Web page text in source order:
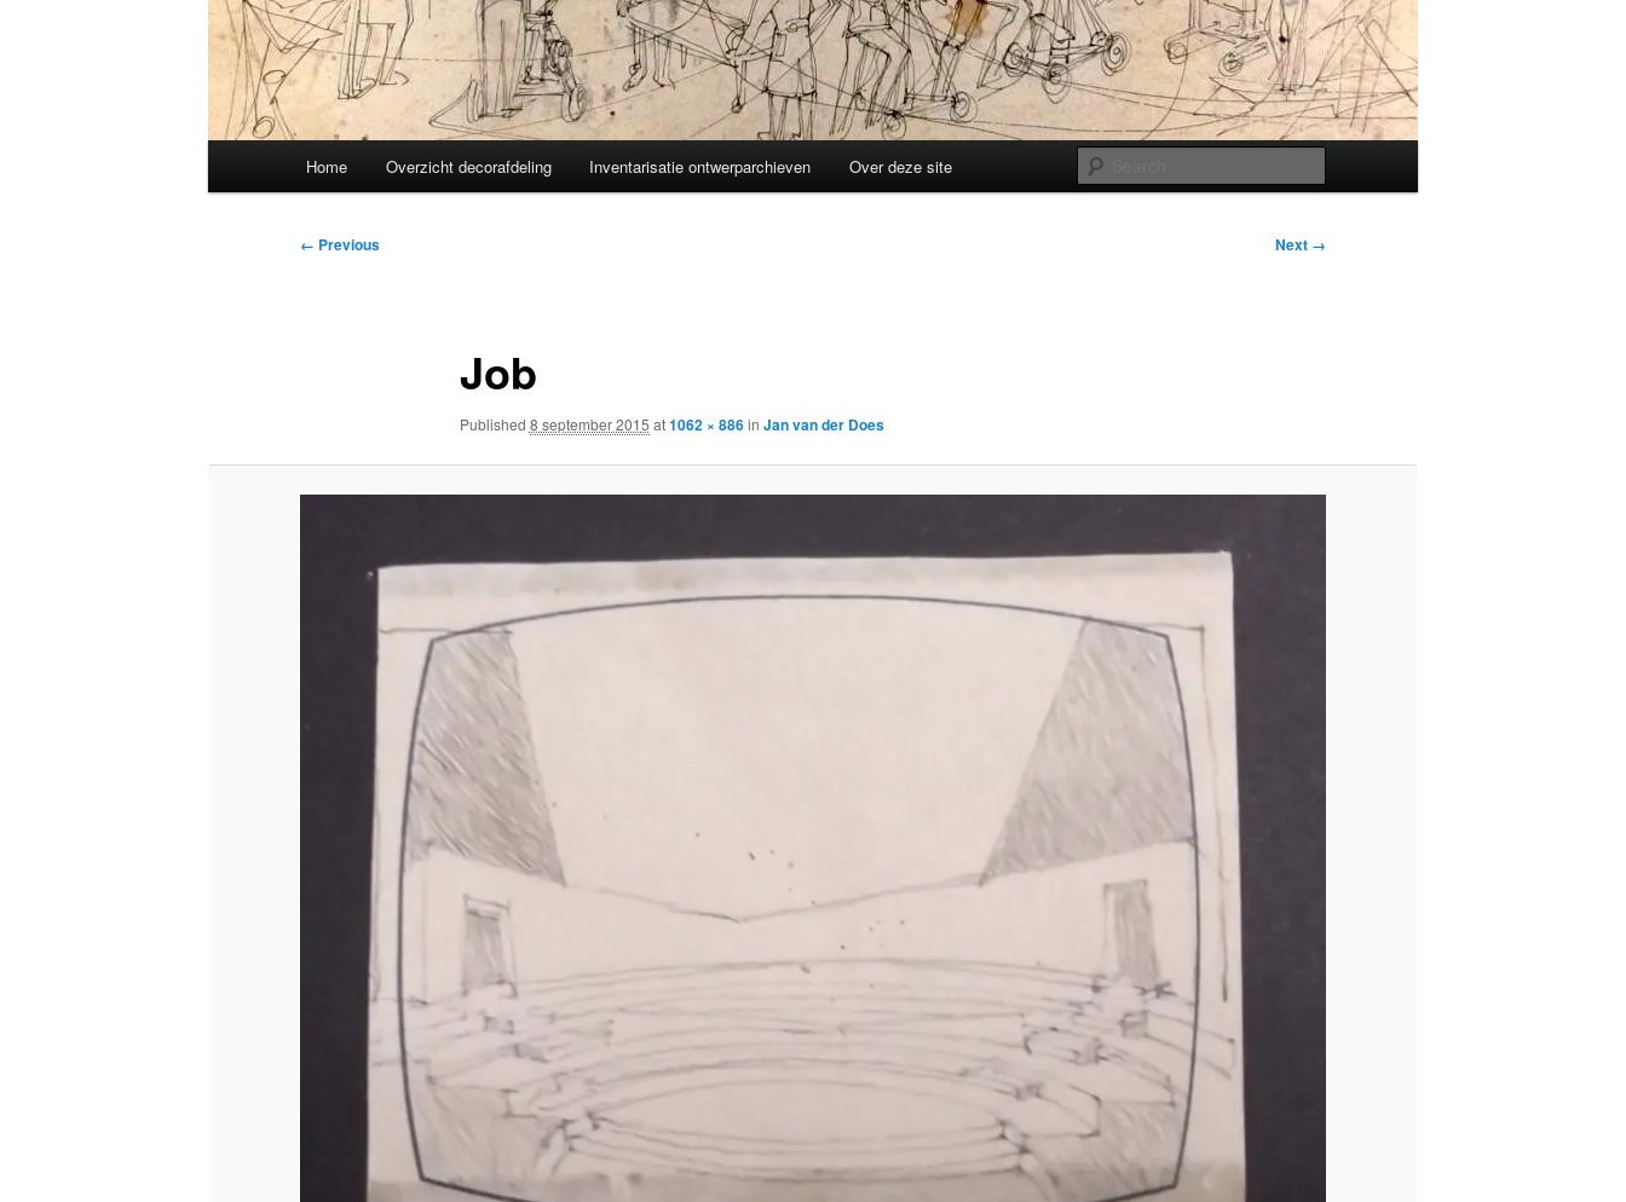
Home Overzicht decorafdeling Inventarisatie ontwerparchieven Over deze site
Image
← Previous Next →
Job
Published 8 september 2015 at1062 × 886in Jan van der Does